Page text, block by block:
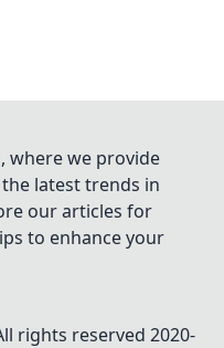
where we provide
latest trends in
our articles for
to enhance your
rights reserved 2020-